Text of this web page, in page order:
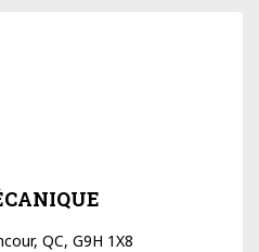
QC, G9H 1X8